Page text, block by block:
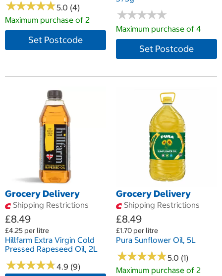
★★★★★
★★★★★5.0 (4)
Maximum purchase of 2
Set Postcode
★★★★★
★★★★★
Maximum purchase of 4
Set Postcode
Grocery Delivery
Shipping Restrictions
£8.49
£4.25 per litre
Hillfarm Extra Virgin Cold
Pressed Rapeseed Oil, 2L
★★★★★
★★★★★4.9 (9)
Grocery Delivery
Shipping Restrictions
£8.49
£1.70 per litre
Pura Sunflower Oil, 5L
★★★★★
★★★★★5.0 (1)
Maximum purchase of 2